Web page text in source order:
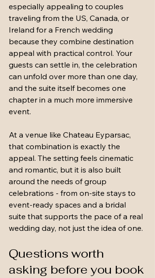
especially appealing to couples
traveling from the US, Canada, or
Ireland for a French wedding
because they combine destination
appeal with practical control. Your
guests can settle in, the celebration
can unfold over more than one day,
and the suite itself becomes one
chapter in a much more immersive
event.
At a venue like Chateau Eyparsac,
that combination is exactly the
appeal. The setting feels cinematic
and romantic, but it is also built
around the needs of group
celebrations - from on-site stays to
event-ready spaces and a bridal
suite that supports the pace of a real
wedding day, not just the idea of one.
Questions worth
asking before you book